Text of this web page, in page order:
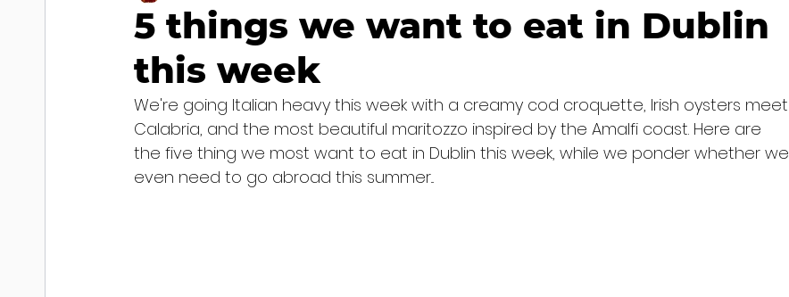
5 things we want to eat in Dublin
this week
We're going Italian heavy this week with a creamy cod croquette, Irish oysters meet
Calabria, and the most beautiful maritozzo inspired by the Amalfi coast. Here are
the five thing we most want to eat in Dublin this week, while we ponder whether we
even need to go abroad this summer...